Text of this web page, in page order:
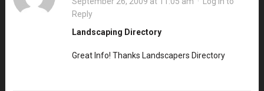
Reply
Landscaping Directory
Great Info! Thanks Landscapers Directory